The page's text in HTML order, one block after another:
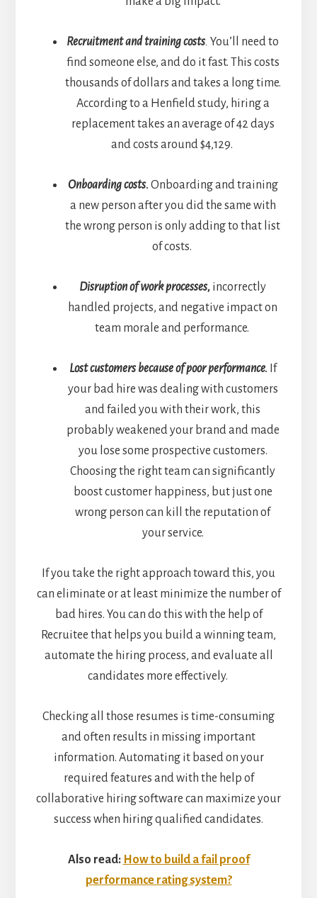
Recruitment and training costs. You’ll need to
find someone else, and do it fast. This costs
thousands of dollars and takes a long time.
According to a Henfieldstudy, hiring a
replacement takes an average of 42 days
and costs around $4,129.
Onboarding costs. Onboarding and training
a new person after you did the same with
the wrong person is only adding to that list
of costs.
Disruption of work processes, incorrectly
handled projects, and negative impact on
team morale and performance.
Lost customers because of poor performance. If
your bad hire was dealing with customers
and failed you with their work, this
probably weakened your brand and made
you lose some prospective customers.
Choosing the right team can significantly
boost customer happiness, but just one
wrong person can kill the reputation of
your service.
If you take the right approach toward this, you
can eliminate or at least minimize the number of
bad hires. You can do this with the help of
Recruitee that helps you build a winning team,
automate the hiring process, and evaluate all
candidates more effectively.
Checking all those resumes is time-consuming
and often results in missing important
information. Automating it based on your
required features and with the help of
collaborative hiring software can maximize your
success when hiring qualified candidates.
Also read: How to build a fail proof
performance rating system?